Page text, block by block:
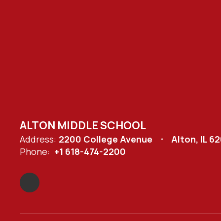
ALTON MIDDLE SCHOOL
Address: 2200 College Avenue
Alton, IL
Phone: +1 618-474-2200